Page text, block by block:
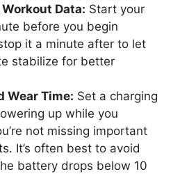
Data: Start your
before you begin
it a minute after to let
stabilize for better
Wear Time: Set a charging
up while you
not missing important
It’s often best to avoid
battery drops below 10